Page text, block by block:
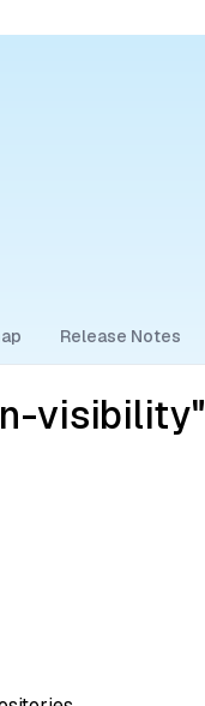
Release Notes
visibility"